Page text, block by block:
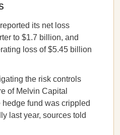
reported its net loss
to $1.7 billion, and
loss of $5.45 billion
the risk controls
of Melvin Capital
hedge fund was crippled
last year, sources told